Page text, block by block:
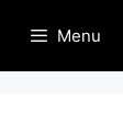
Menu